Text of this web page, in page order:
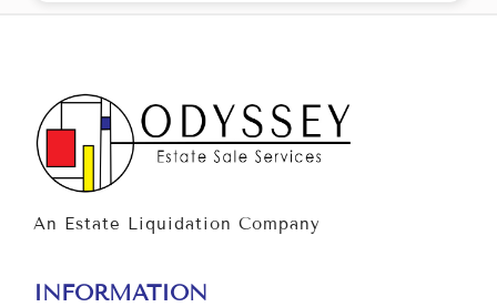
An Estate Liquidation Company
INFORMATION